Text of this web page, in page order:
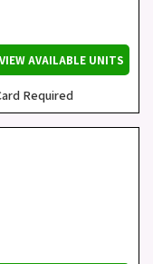
VIEW AVAILABLE UNITS
Required